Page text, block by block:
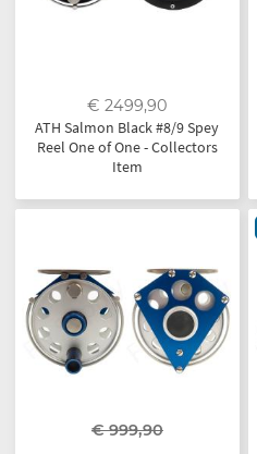
€ 2499,90
ATH Salmon Black #8/9 Spey
Reel One of One - Collectors
Item
€ 999,90